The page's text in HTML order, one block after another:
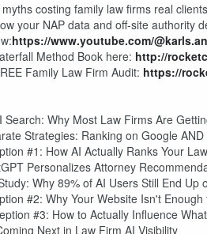
costing family law firms real
your NAP data and off-site authority
https://www.youtube.com/
Method Book here: http://
Family Law Firm Audit: https://
Search: Why Most Law Firms Are
Strategies: Ranking on Google
#1: How AI Actually Ranks Your
Personalizes Attorney
Why 89% of AI Users Still End Up
#2: Why Your Website Isn't Enough
#3: How to Actually Influence
Next in Law Firm AI Visibility